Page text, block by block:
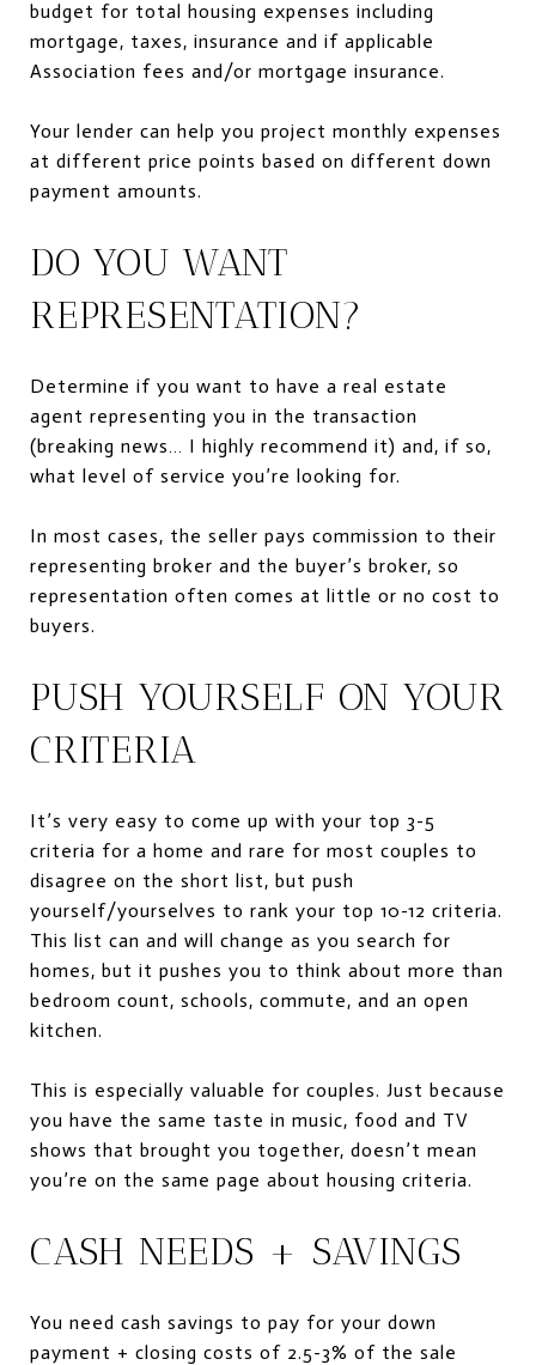
budget for total housing expenses including
mortgage, taxes, insurance and if applicable
Association fees and/or mortgage insurance.
Your lender can help you project monthly expenses
at different price points based on different down
payment amounts.
DO YOU WANT
REPRESENTATION?
Determine if you want to have a real estate
agent representing you in the transaction
(breaking news… I highly recommend it) and, if so,
what level of service you’re looking for.
In most cases, the seller pays commission to their
representing broker and the buyer’s broker, so
representation often comes at little or no cost to
buyers.
PUSH YOURSELF ON YOUR
CRITERIA
It’s very easy to come up with your top 3-5
criteria for a home and rare for most couples to
disagree on the short list, but push
yourself/yourselves to rank your top 10-12 criteria.
This list can and will change as you search for
homes, but it pushes you to think about more than
bedroom count, schools, commute, and an open
kitchen.
This is especially valuable for couples. Just because
you have the same taste in music, food and TV
shows that brought you together, doesn’t mean
you’re on the same page about housing criteria.
CASH NEEDS + SAVINGS
You need cash savings to pay for your down
payment + closing costs of 2.5-3% of the sale